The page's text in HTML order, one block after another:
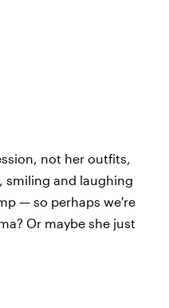
not her outfits,
smiling and laughing
— so perhaps we're
Or maybe she just